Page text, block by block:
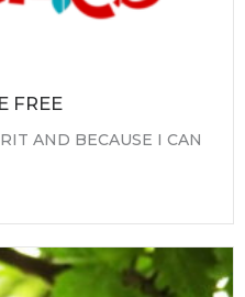
FREE
AND BECAUSE I CAN